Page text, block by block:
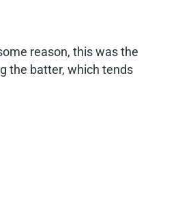
reason, this was the
the batter, which tends